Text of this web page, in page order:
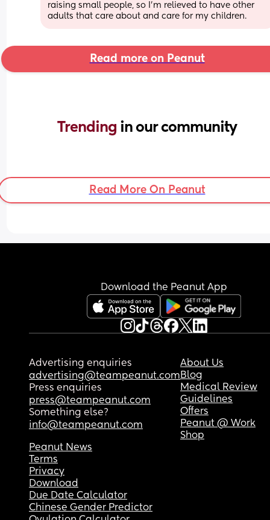
raising small people, so I’m relieved to have other
adults that care about and care for my children.
Read more on Peanut
Trending in our community
Read More On Peanut
Download the Peanut App
Advertising enquiries
advertising@teampeanut.com
Press enquiries
press@teampeanut.com
Something else?
info@teampeanut.com
About Us
Blog
Medical Review
Guidelines
Offers
Peanut @ Work
Shop
Peanut News
Terms
Privacy
Download
Due Date Calculator
Chinese Gender Predictor